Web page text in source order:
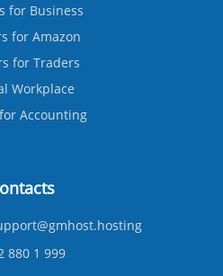
for Business
for Amazon
for Traders
Workplace
Accounting
880 1 999